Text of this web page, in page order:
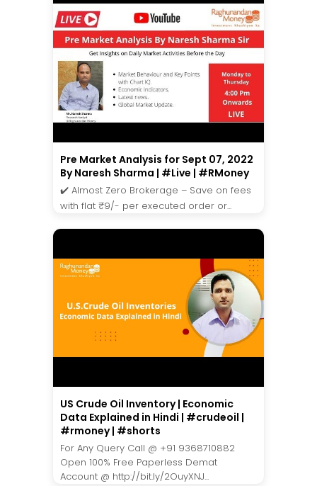
Pre Market Analysis for Sept 07, 2022
By Naresh Sharma | #Live | #RMoney
✔️ Almost Zero Brokerage – Save on fees
with flat ₹9/- per executed order or...
US Crude Oil Inventory | Economic
Data Explained in Hindi | #crudeoil |
#rmoney | #shorts
For Any Query Call @ +91 9368710882
Open 100% Free Paperless Demat
Account @ http://bit.ly/2OuyXNJ...